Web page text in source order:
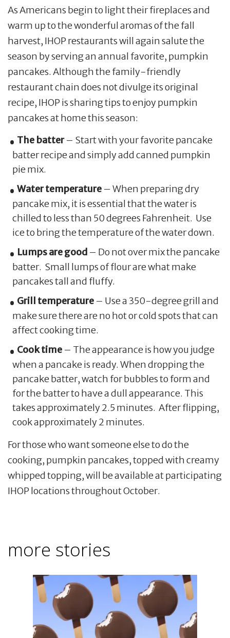
As Americans begin to light their fireplaces and
warm up to the wonderful aromas of the fall
harvest, IHOP restaurants will again salute the
season by serving an annual favorite, pumpkin
pancakes. Although the family-friendly
restaurant chain does not divulge its original
recipe, IHOP is sharing tips to enjoy pumpkin
pancakes at home this season:
The batter– Start with your favorite pancake
batter recipe and simply add canned pumpkin
pie mix.
Water temperature – When preparing dry
pancake mix, it is essential that the water is
chilled to less than 50 degrees Fahrenheit. Use
ice to bring the temperature of the water down.
Lumps are good– Do not over mix the pancake
batter. Small lumps of flour are what make
pancakes tall and fluffy.
Grill temperature– Use a 350-degree grill and
make sure there are no hot or cold spots that can
affect cooking time.
Cook time– The appearance is how you judge
when a pancake is ready. When dropping the
pancake batter, watch for bubbles to form and
for the batter to have a dull appearance. This
takes approximately 2.5 minutes. After flipping,
cook approximately 2 minutes.
For those who want someone else to do the
cooking, pumpkin pancakes, topped with creamy
whipped topping, will be available at participating
IHOP locations throughout October.
more stories